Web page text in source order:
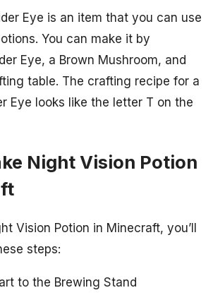
Eye is an item that you can use
You can make it by
Eye, a Brown Mushroom, and
table. The crafting recipe for a
Eye looks like the letter T on the
Night Vision Potion
Vision Potion in Minecraft, you’ll
steps:
to the Brewing Stand